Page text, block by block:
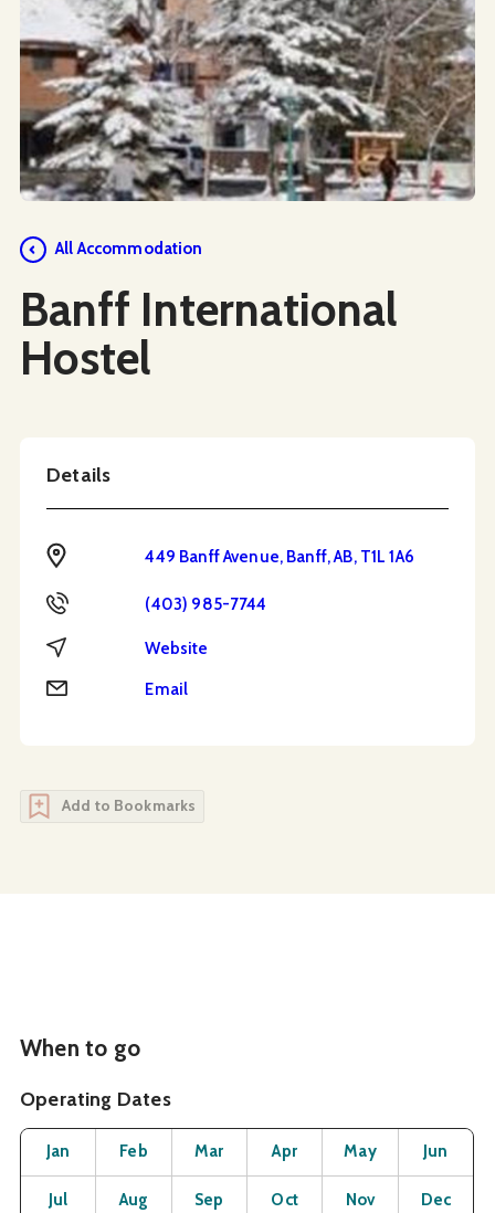
All Accommodation
Banff International
Hostel
Details
Address 449 Banff Avenue, Banff, AB, T1L 1A6
Phone (403) 985-7744
Website Website
Email Email
Add to Bookmarks
When to go
Operating Dates
Month Operating Status
Jan Open
Feb OpenMar OpenApr OpenMay OpenJun
Jul OpenAug OpenSep OpenOct OpenNov OpenDec